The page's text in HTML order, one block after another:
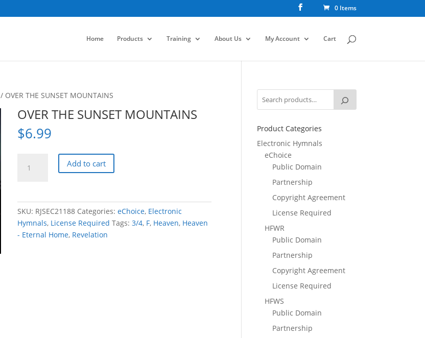
0 Items
Home Products Training About Us My Account Cart
/ OVER THE SUNSET MOUNTAINS
OVER THE SUNSET MOUNTAINS
$6.99
THE
Add to cart
SKU: RJSEC21188 Categories:eChoice, Electronic
Hymnals, License Required Tags:3/4, F, Heaven, Heaven
- Eternal Home, Revelation
Product Categories
Electronic Hymnals
eChoice
Public Domain
Partnership
Copyright Agreement
License Required
HFWR
Public Domain
Partnership
Copyright Agreement
License Required
HFWS
Public Domain
Partnership